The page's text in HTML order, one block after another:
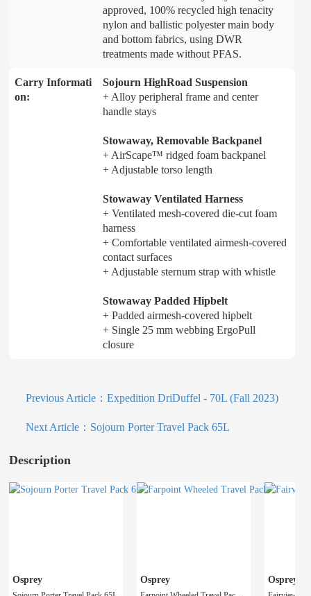
approved, 100% recycled high tenacity
nylon and ballistic polyester main body
and bottom fabrics, using DWR
treatments made without PFAS.
Carry Informati
on:
Sojourn HighRoad Suspension
+ Alloy peripheral frame and center
handle stays
Stowaway, Removable Backpanel
+ AirScape™ ridged foam backpanel
+ Adjustable torso length
Stowaway Ventilated Harness
+ Ventilated mesh-covered die-cut foam
harness
+ Comfortable ventilated airmesh-covered
contact surfaces
+ Adjustable sternum strap with whistle
Stowaway Padded Hipbelt
+ Padded airmesh-covered hipbelt
+ Single 25 mm webbing ErgoPull
closure
Previous Article： Expedition DriDuffel - 70L (Fall 2023)
Next Article： Sojourn Porter Travel Pack 65L
Description
Osprey Osprey Osprey